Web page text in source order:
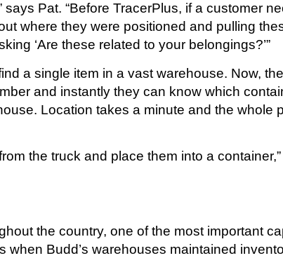
Pat. “Before TracerPlus, if a customer
where they were positioned and pulling
‘Are these related to your belongings?’”
a single item in a vast warehouse. Now,
and instantly they can know which
Location takes a minute and the whole
the truck and place them into a
the country, one of the most important
Budd’s warehouses maintained